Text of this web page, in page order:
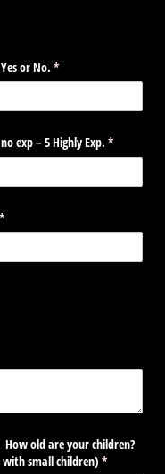
or No. *
(required)
exp – 5 Highly Exp. *
(required)
*
(required)
How old are your children?
with small children) *
(required)